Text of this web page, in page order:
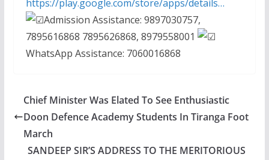
https://play.google.com/store/apps/details…
Admission Assistance: 9897030757,
7895616868 7895626868, 8979558001
WhatsApp Assistance: 7060016868
Chief Minister Was Elated To See Enthusiastic
Doon Defence Academy Students In Tiranga Foot
March
SANDEEP SIR’S ADDRESS TO THE MERITORIOUS